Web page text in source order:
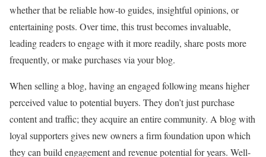
whether that be reliable how-to guides, insightful opinions, or
entertaining posts. Over time, this trust becomes invaluable,
leading readers to engage with it more readily, share posts more
frequently, or make purchases via your blog.
When selling a blog, having an engaged following means higher
perceived value to potential buyers. They don’t just purchase
content and traffic; they acquire an entire community. A blog with
loyal supporters gives new owners a firm foundation upon which
they can build engagement and revenue potential for years. Well-